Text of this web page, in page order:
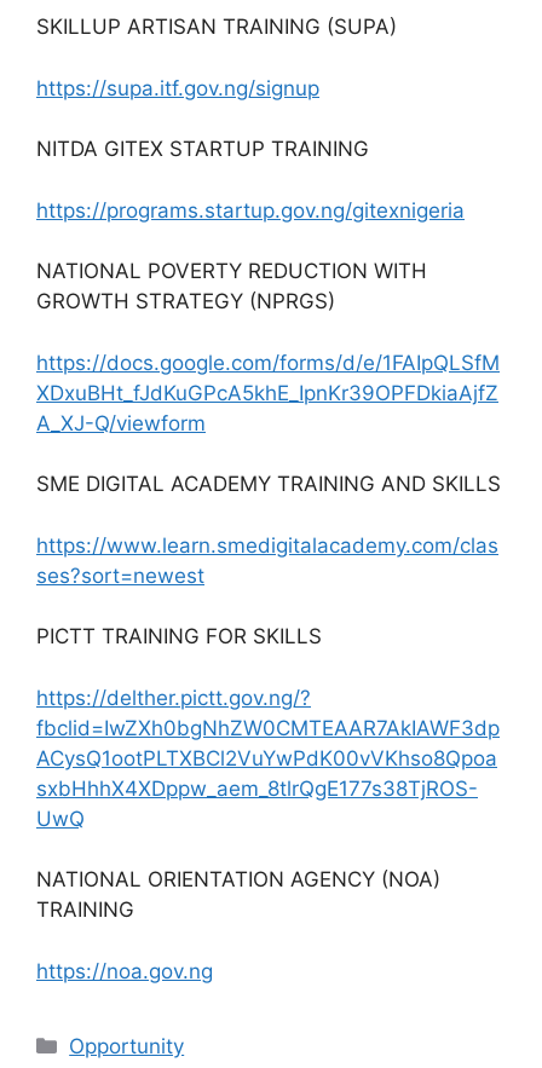
SKILLUP ARTISAN TRAINING (SUPA)
https://supa.itf.gov.ng/signup
NITDA GITEX STARTUP TRAINING
https://programs.startup.gov.ng/gitexnigeria
NATIONAL POVERTY REDUCTION WITH
GROWTH STRATEGY (NPRGS)
https://docs.google.com/forms/d/e/1FAIpQLSfM
XDxuBHt_fJdKuGPcA5khE_IpnKr39OPFDkiaAjfZ
A_XJ-Q/viewform
SME DIGITAL ACADEMY TRAINING AND SKILLS
https://www.learn.smedigitalacademy.com/clas
ses?sort=newest
PICTT TRAINING FOR SKILLS
https://delther.pictt.gov.ng/?
fbclid=IwZXh0bgNhZW0CMTEAAR7AkIAWF3dp
ACysQ1ootPLTXBCl2VuYwPdK00vVKhso8Qpoa
sxbHhhX4XDppw_aem_8tlrQgE177s38TjROS-
UwQ
NATIONAL ORIENTATION AGENCY (NOA)
TRAINING
https://noa.gov.ng
Categories
Opportunity